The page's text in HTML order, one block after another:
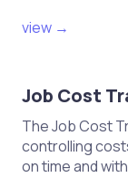
view →
Job Cost
The Job Cost
controlling
on time and